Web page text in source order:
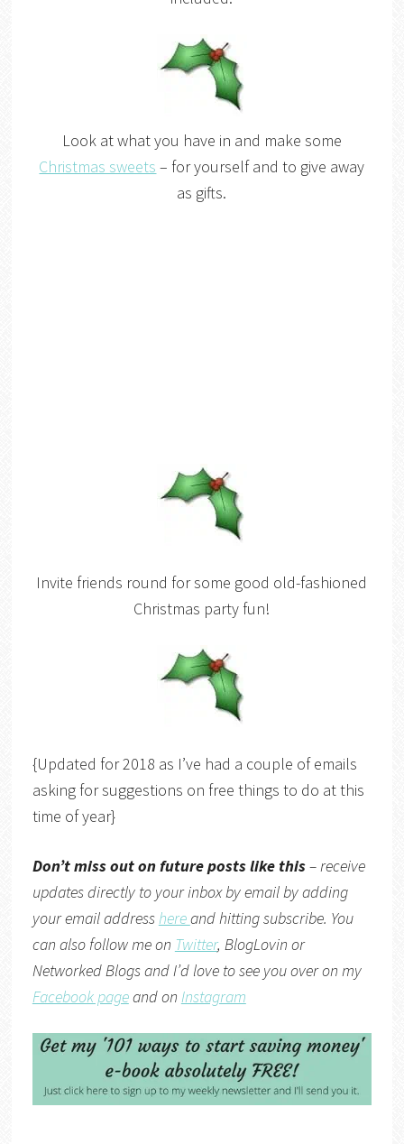
Look at what you have in and make some
Christmas sweets – for yourself and to give away
as gifts.
Invite friends round for some good old-fashioned
Christmas party fun!
{Updated for 2018 as I’ve had a couple of emails
asking for suggestions on free things to do at this
time of year}
Don’t miss out on future posts like this– receive
updates directly to your inbox by email by adding
your email addresshereand hitting subscribe. You
can also follow me on Twitter, BlogLovin or
Networked Blogsand I’d love to see you over on my
Facebook pageand on Instagram